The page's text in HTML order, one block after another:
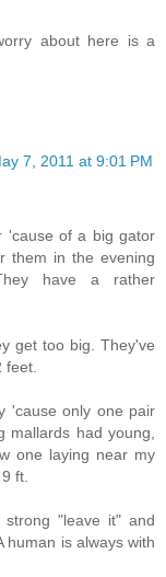
about here is a
7, 2011 at 9:01 PM
'cause of a big gator
them in the evening
have a rather
get too big. They've
feet.
'cause only one pair
mallards had young,
one laying near my
ft.
"leave it" and
human is always with